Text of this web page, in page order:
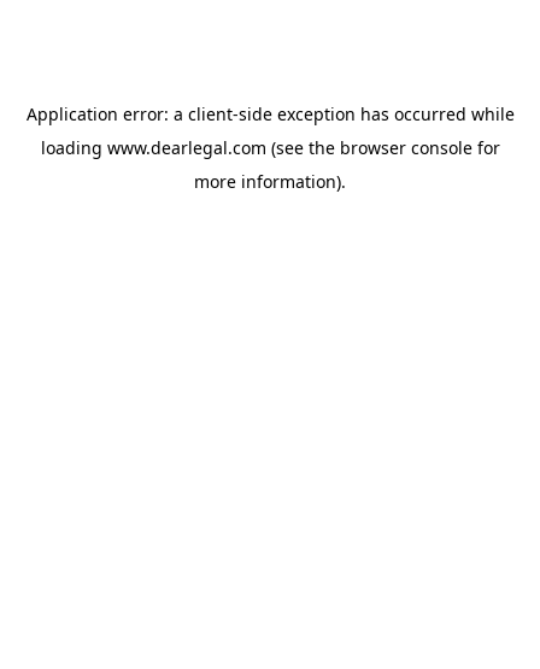
Application error: a client-side exception has occurred while
loading www.dearlegal.com (see the browser consolefor
more information).